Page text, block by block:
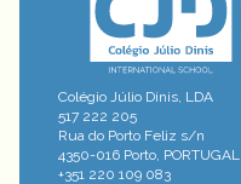
Colégio Júlio Dinis, LDA
517 222 205
Rua do Porto Feliz s/n
4350-016 Porto, PORTUGAL
+351 220 109 083